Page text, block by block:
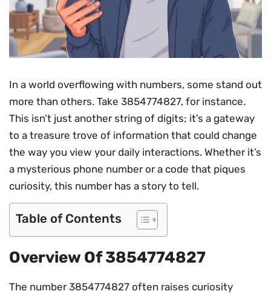
In a world overflowing with numbers, some stand out
more than others. Take 3854774827, for instance.
This isn’t just another string of digits; it’s a gateway
to a treasure trove of information that could change
the way you view your daily interactions. Whether it’s
a mysterious phone number or a code that piques
curiosity, this number has a story to tell.
Table of Contents
Overview Of 3854774827
The number 3854774827 often raises curiosity